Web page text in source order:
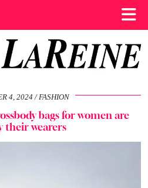
4, 2024 FASHION
bags for women are
their wearers